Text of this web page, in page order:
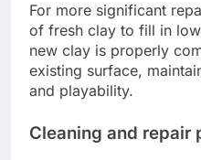
For more significant
of fresh clay to fill in
new clay is properly
existing surface,
and playability.
Cleaning and repair